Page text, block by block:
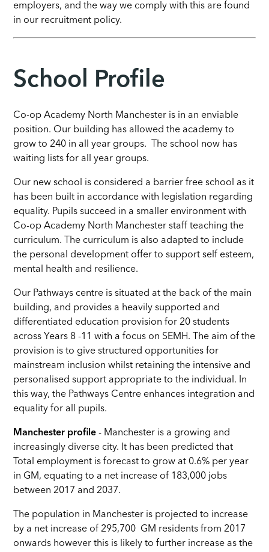
employers, and the way we comply with this are found
in our recruitment policy.
School Profile
Co-op Academy North Manchester is in an enviable
position. Our building has allowed the academy to
grow to 240 in all year groups. The school now has
waiting lists for all year groups.
Our new school is considered a barrier free school as it
has been built in accordance with legislation regarding
equality. Pupils succeed in a smaller environment with
Co-op Academy North Manchester staff teaching the
curriculum. The curriculum is also adapted to include
the personal development offer to support self esteem,
mental health and resilience.
Our Pathways centre is situated at the back of the main
building, and provides a heavily supported and
differentiated education provision for 20 students
across Years 8 -11 with a focus on SEMH. The aim of the
provision is to give structured opportunities for
mainstream inclusion whilst retaining the intensive and
personalised support appropriate to the individual. In
this way, the Pathways Centre enhances integration and
equality for all pupils.
Manchester profile- Manchester is a growing and
increasingly diverse city. It has been predicted that
Total employment is forecast to grow at 0.6% per year
in GM, equating to a net increase of 183,000 jobs
between 2017 and 2037.
The population in Manchester is projected to increase
by a net increase of 295,700 GM residents from 2017
onwards however this is likely to further increase as the